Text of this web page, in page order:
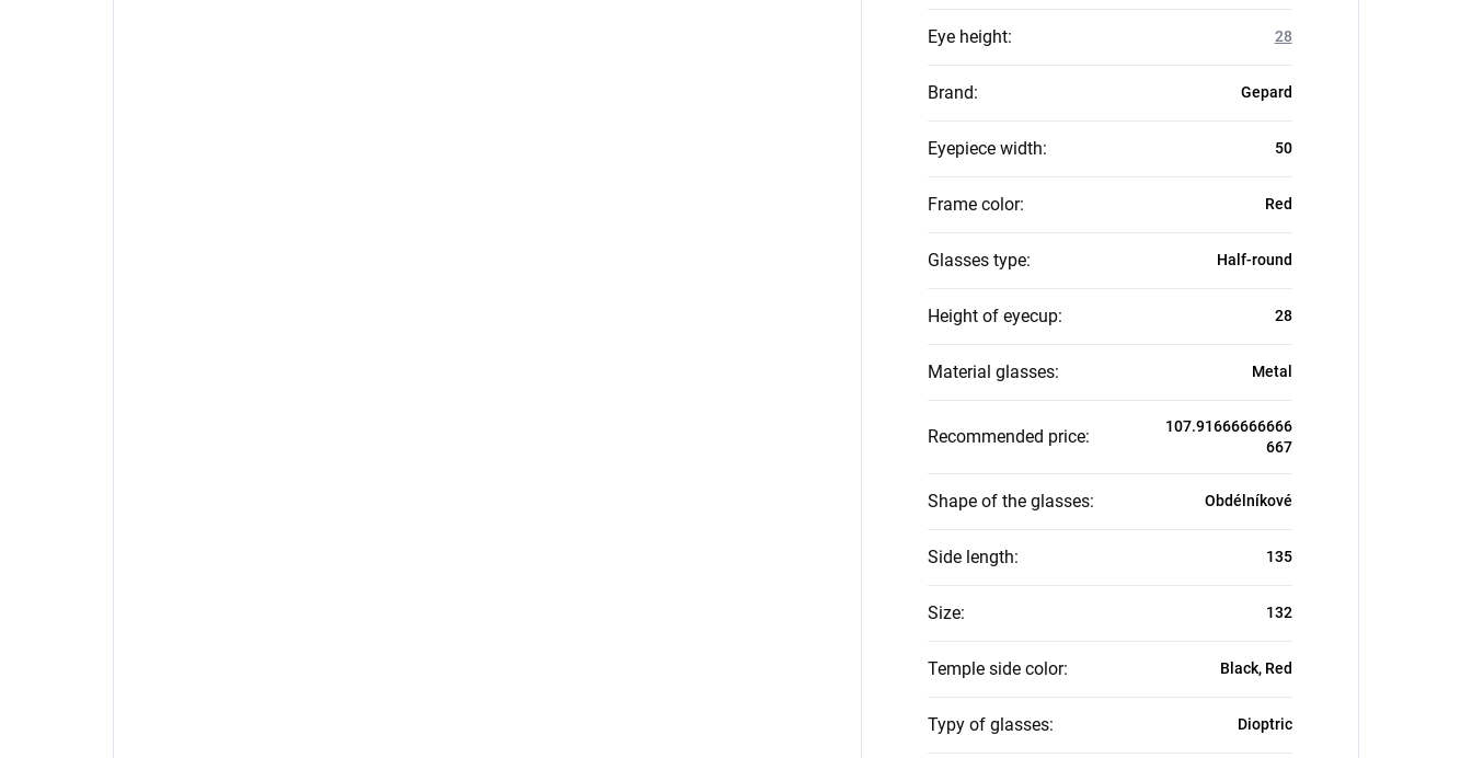
Eye height: 28
Brand: Gepard
Eyepiece width: 50
Frame color: Red
Glasses type: Half-round
Height of eyecup: 28
Material glasses: Metal
Recommended price:
107.91666666666
667
Shape of the glasses: Obdélníkové
Side length: 135
Size: 132
Temple side color: Black, Red
Typy of glasses: Dioptric